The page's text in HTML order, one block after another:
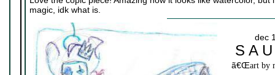
magic, idk what is.
dec
S A
ã€Œart by